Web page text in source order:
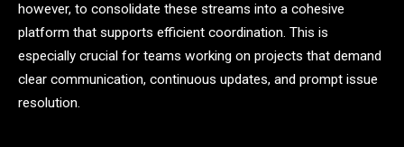
however, to consolidate these streams into a cohesive
platform that supports efficient coordination. This is
especially crucial for teams working on projects that demand
clear communication, continuous updates, and prompt issue
resolution.